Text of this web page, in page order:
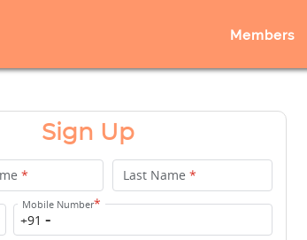
Members
Sign Up
* Last Name *
Mobile Number*
+91